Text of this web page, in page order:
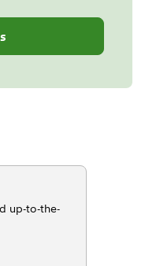
up-to-the-